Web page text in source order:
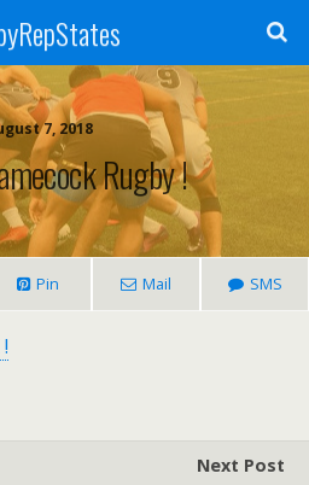
7, 2018
Rugby !
Pin Mail SMS
Next Post